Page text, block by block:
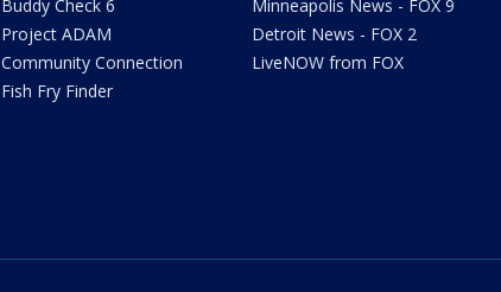
Buddy Check 6
Project ADAM
Community Connection
Fish Fry Finder
Minneapolis News - FOX 9
Detroit News - FOX 2
LiveNOW from FOX